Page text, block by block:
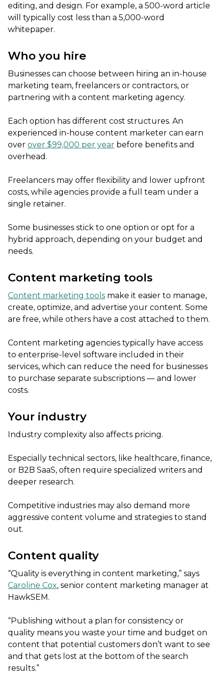
editing, and design. For example, a 500-word article
will typically cost less than a 5,000-word
whitepaper.
Who you hire
Businesses can choose between hiring an in-house
marketing team, freelancers or contractors, or
partnering with a content marketing agency.
Each option has different cost structures. An
experienced in-house content marketer can earn
over over $99,000 per year before benefits and
overhead.
Freelancers may offer flexibility and lower upfront
costs, while agencies provide a full team under a
single retainer.
Some businesses stick to one option or opt for a
hybrid approach, depending on your budget and
needs.
Content marketing tools
Content marketing tools make it easier to manage,
create, optimize, and advertise your content. Some
are free, while others have a cost attached to them.
Content marketing agencies typically have access
to enterprise-level software included in their
services, which can reduce the need for businesses
to purchase separate subscriptions — and lower
costs.
Your industry
Industry complexity also affects pricing.
Especially technical sectors, like healthcare, finance,
or B2B SaaS, often require specialized writers and
deeper research.
Competitive industries may also demand more
aggressive content volume and strategies to stand
out.
Content quality
“Quality is everything in content marketing,” says
Caroline Cox, senior content marketing manager at
HawkSEM.
“Publishing without a plan for consistency or
quality means you waste your time and budget on
content that potential customers don’t want to see
and that gets lost at the bottom of the search
results.”